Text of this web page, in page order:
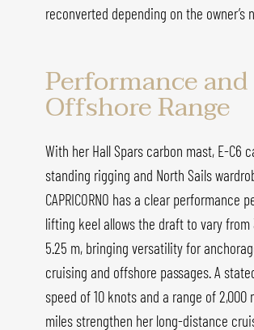
reconverted depending on the owner’s
Performance and
Offshore Range
With her Hall Spars carbon mast, E-C6
standing rigging and North Sails
CAPRICORNO has a clear performance
lifting keel allows the draft to vary from
5.25 m, bringing versatility for
cruising and offshore passages. A
speed of 10 knots and a range of 2,000
miles strengthen her long-distance